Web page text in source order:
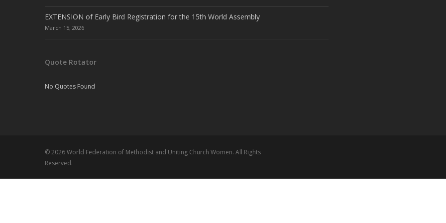
EXTENSION of Early Bird Registration for the 15th World Assembly
March 15, 2026
Quote Rotator
No Quotes Found
© 2026 World Federation of Methodist and Uniting Church Women. All Rights
Reserved.